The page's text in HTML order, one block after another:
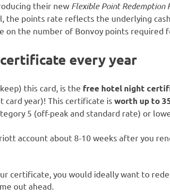
their new Flexible Point Redemption
the points rate reflects the underlying
on the number of Bonvoy points required
every year
this card, is the free hotel night
year)! This certificate is worth up to
5 (off-peak and standard rate) or
account about 8-10 weeks after you
certificate, you would ideally want to
out ahead.